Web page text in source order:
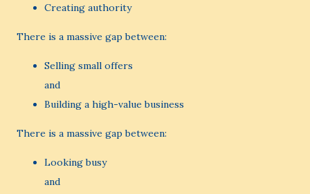
Creating authority
There is a massive gap between:
Selling small offers
and
Building a high-value business
There is a massive gap between:
Looking busy
and